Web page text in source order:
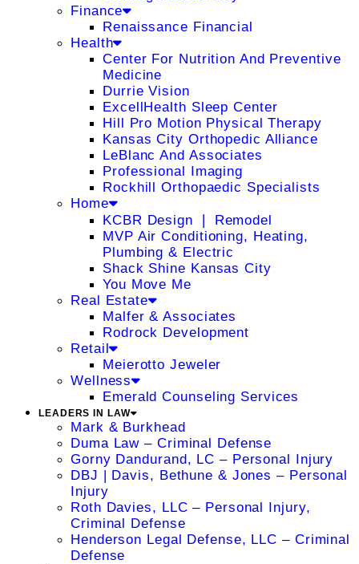
Finance
Renaissance Financial
Health
Center For Nutrition And Preventive
Medicine
Durrie Vision
ExcellHealth Sleep Center
Hill Pro Motion Physical Therapy
Kansas City Orthopedic Alliance
LeBlanc And Associates
Professional Imaging
Rockhill Orthopaedic Specialists
Home
KCBR Design ❘ Remodel
MVP Air Conditioning, Heating,
Plumbing & Electric
Shack Shine Kansas City
You Move Me
Real Estate
Malfer & Associates
Rodrock Development
Retail
Meierotto Jeweler
Wellness
Emerald Counseling Services
LEADERS IN LAW
Mark & Burkhead
Duma Law – Criminal Defense
Gorny Dandurand, LC – Personal Injury
DBJ | Davis, Bethune & Jones – Personal
Injury
Roth Davies, LLC – Personal Injury,
Criminal Defense
Henderson Legal Defense, LLC – Criminal
Defense